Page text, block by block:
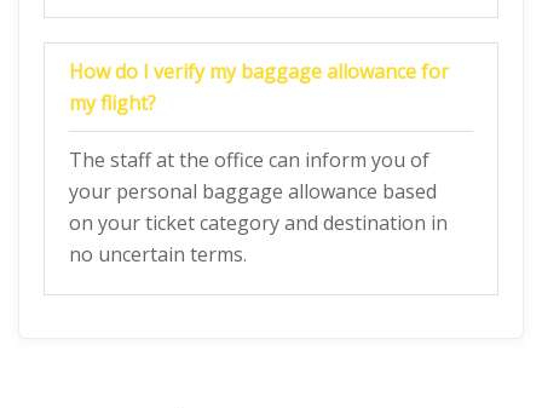
How do I verify my baggage allowance for
my flight?
The staff at the office can inform you of
your personal baggage allowance based
on your ticket category and destination in
no uncertain terms.